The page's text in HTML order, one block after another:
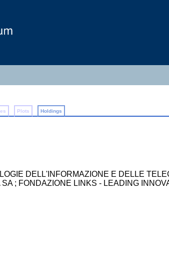
Plots Holdings
DELL'INFORMAZIONE E DELLE
; FONDAZIONE LINKS - LEADING